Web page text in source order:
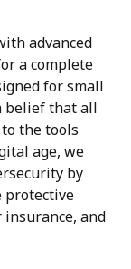
advanced
a complete
for small
belief that all
the tools
age, we
by
protective
insurance, and